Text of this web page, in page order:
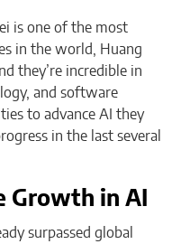
is one of the most
in the world, Huang
they’re incredible in
and software
to advance AI they
in the last several
Growth in AI
surpassed global